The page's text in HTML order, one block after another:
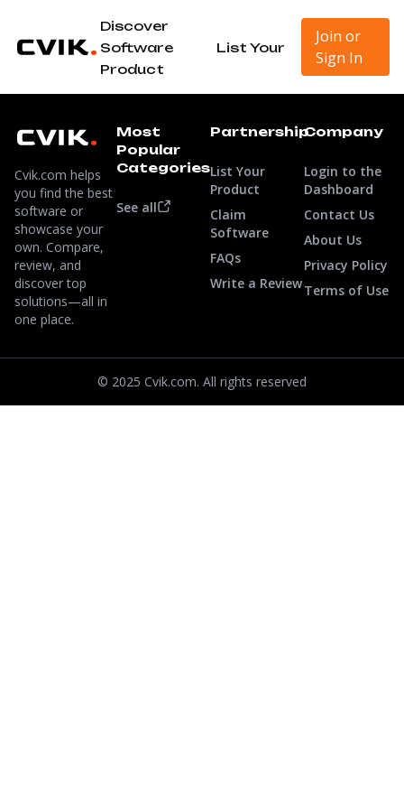
Discover
Software
List Your
Product
Join or
Sign In
Cvik.com helps
you find the best
software or
showcase your
own. Compare,
review, and
discover top
solutions—all in
one place.
Most
Popular
Categories
See all
Partnership
List Your
Product
Claim
Software
FAQs
Write a Review
Company
Login to the
Dashboard
Contact Us
About Us
Privacy Policy
Terms of Use
© 2025 Cvik.com. All rights reserved